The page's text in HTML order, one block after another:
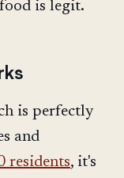
is legit.
is perfectly
and
residents, it's